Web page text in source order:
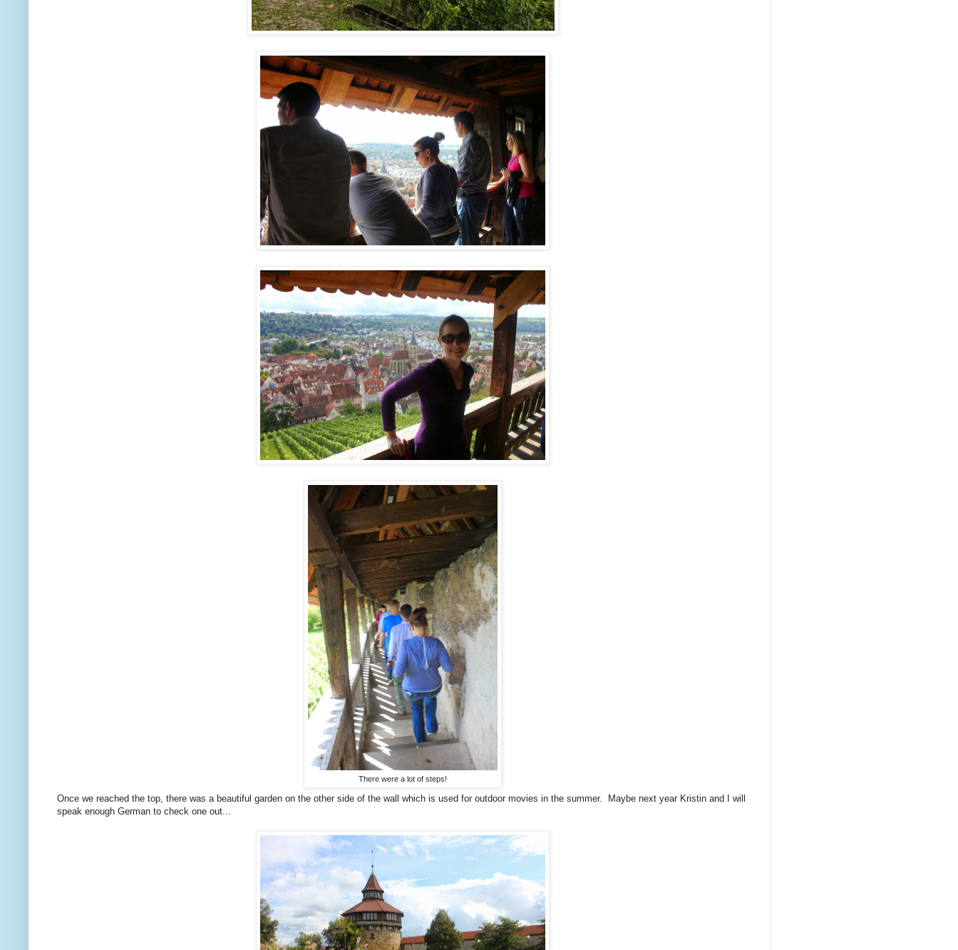
There were a lot of steps!
Once we reached the top, there was a beautiful garden on the other side of the wall which is used for outdoor movies in the summer. Maybe next year Kristin and I will
speak enough German to check one out...